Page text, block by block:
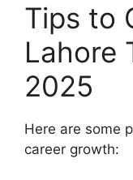
Tips to
Lahore
2025
Here are some
career growth: